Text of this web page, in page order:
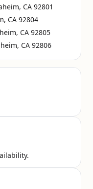
CA 92801
CA 92804
CA 92805
CA 92806